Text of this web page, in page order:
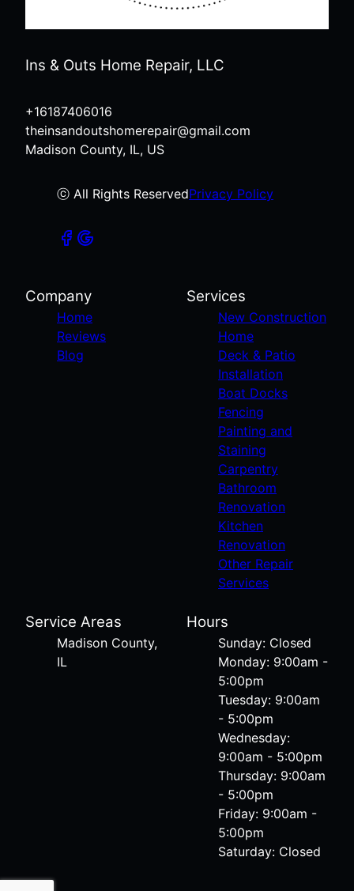
Ins & Outs Home Repair, LLC
+16187406016
theinsandoutshomerepair@gmail.com
Madison County, IL, US
ⓒ All Rights ReservedPrivacy Policy
Company
Home
Reviews
Blog
Services
New Construction
Home
Deck & Patio
Installation
Boat Docks
Fencing
Painting and
Staining
Carpentry
Bathroom
Renovation
Kitchen
Renovation
Other Repair
Services
Service Areas
Madison County,
IL
Hours
Sunday: Closed
Monday: 9:00am -
5:00pm
Tuesday: 9:00am
- 5:00pm
Wednesday:
9:00am - 5:00pm
Thursday: 9:00am
- 5:00pm
Friday: 9:00am -
5:00pm
Saturday: Closed